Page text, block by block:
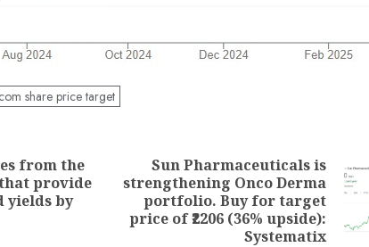
share price target
Previous
post:
from the
that provide
yields by
Next
post:
Sun Pharmaceuticals is
strengthening Onco Derma
portfolio. Buy for target
price of ₹2206 (36% upside):
Systematix